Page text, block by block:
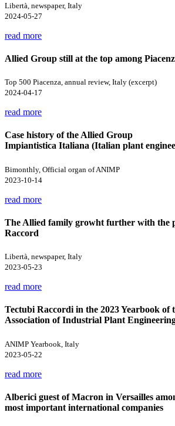
Libertà, newspaper, Italy
2024-05-27
read more
Allied Group still at the top among
Top 500 Piacenza, annual review, Italy (excerpt)
2024-04-17
read more
Case history of the Allied Group
Impiantistica Italiana (Italian plant
Bimonthly, Official organ of ANIMP
2023-10-14
read more
The Allied family growht further with the
Raccord
Libertà, newspaper, Italy
2023-05-23
read more
Tectubi Raccordi in the 2023 Yearbook of
Association of Industrial Plant
ANIMP Yearbook, Italy
2023-05-22
read more
Alberici guest of Macron in Versailles
most important international companies